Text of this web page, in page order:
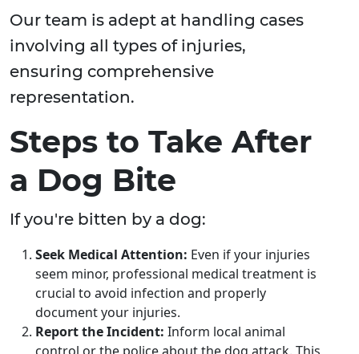
Our team is adept at handling cases
involving all types of injuries,
ensuring comprehensive
representation.
Steps to Take After
a Dog Bite
If you're bitten by a dog:
Seek Medical Attention: Even if your injuries
seem minor, professional medical treatment is
crucial to avoid infection and properly
document your injuries.
Report the Incident: Inform local animal